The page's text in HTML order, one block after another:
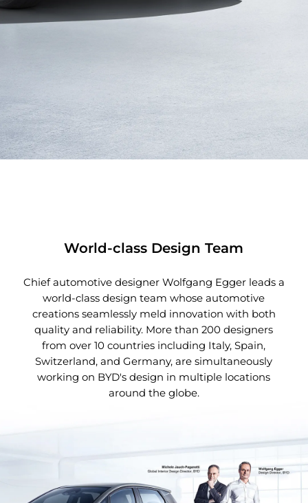
World-class Design Team
Chief automotive designer Wolfgang Egger leads a
world-class design team whose automotive
creations seamlessly meld innovation with both
quality and reliability. More than 200 designers
from over 10 countries including Italy, Spain,
Switzerland, and Germany, are simultaneously
working on BYD's design in multiple locations
around the globe.